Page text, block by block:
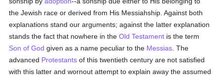
the Jewish race or derived from His Messiahship. Against both
explanations stand our arguments; against the latter explanation
stands the fact that nowhere in theOld Testament is the term
Son of God given as a name peculiar to the Messias . The
advanced Protestants of this twentieth century are not satisfied
with this latter and wornout attempt to explain away the assumed